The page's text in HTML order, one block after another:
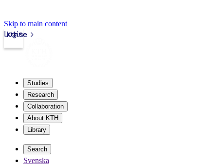
Skip to main content
kth.se
Login
Studies
Research
Collaboration
About KTH
Library
Search
Svenska